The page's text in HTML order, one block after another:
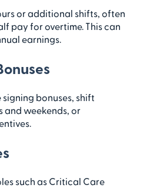
or additional shifts, often
pay for overtime. This can
earnings.
bonuses, shift
and weekends, or
such as Critical Care